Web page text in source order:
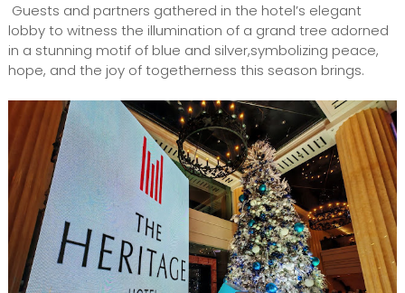
Guests and partners gathered in the hotel’s elegant
lobby to witness the illumination of a grand tree adorned
in a stunning motif of blue and silver,symbolizing peace,
hope, and the joy of togetherness this season brings.